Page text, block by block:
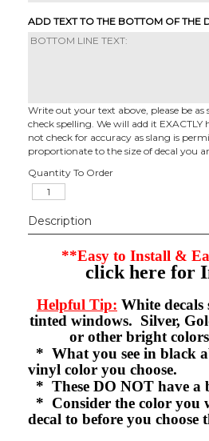
ADD TEXT TO THE BOTTOM OF THE
Write out your text above, please be as
check spelling. We will add it
not check for accuracy as slang is
proportionate to the size of decal you
Quantity To Order
Description
**Easy to Install &
click here for
Helpful Tip: White decals
tinted windows. Silver,
or other bright
* What you see in black
vinyl color you choose.
* These DO NOT have a
* Consider the color you
decal to before you choose